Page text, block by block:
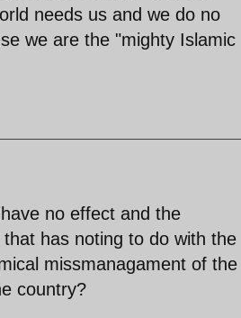
needs us and we do no
we are the "mighty Islamic
no effect and the
has noting to do with the
missmanagament of the
country?